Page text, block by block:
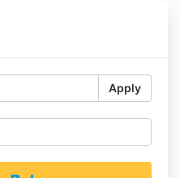
Apply